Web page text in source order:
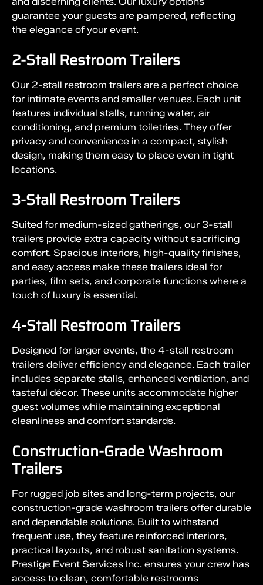
guarantee your guests are pampered, reflecting
the elegance of your event.
2-Stall Restroom Trailers
Our 2-stall restroom trailers are a perfect choice
for intimate events and smaller venues. Each unit
features individual stalls, running water, air
conditioning, and premium toiletries. They offer
privacy and convenience in a compact, stylish
design, making them easy to place even in tight
locations.
3-Stall Restroom Trailers
Suited for medium-sized gatherings, our 3-stall
trailers provide extra capacity without sacrificing
comfort. Spacious interiors, high-quality finishes,
and easy access make these trailers ideal for
parties, film sets, and corporate functions where a
touch of luxury is essential.
4-Stall Restroom Trailers
Designed for larger events, the 4-stall restroom
trailers deliver efficiency and elegance. Each trailer
includes separate stalls, enhanced ventilation, and
tasteful décor. These units accommodate higher
guest volumes while maintaining exceptional
cleanliness and comfort standards.
Construction-Grade Washroom
Trailers
For rugged job sites and long-term projects, our
construction-grade washroom trailers offer durable
and dependable solutions. Built to withstand
frequent use, they feature reinforced interiors,
practical layouts, and robust sanitation systems.
Prestige Event Services Inc. ensures your crew has
access to clean, comfortable restrooms